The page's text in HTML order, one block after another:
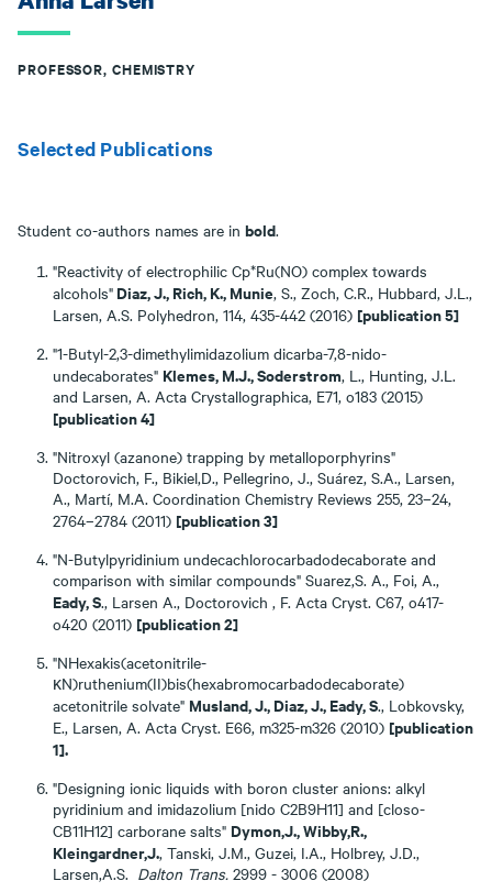
PROFESSOR, CHEMISTRY
Selected Publications
Student co-authors names are in bold.
"Reactivity of electrophilic Cp*Ru(NO) complex towards
alcohols" Diaz, J., Rich, K., Munie, S., Zoch, C.R., Hubbard, J.L.,
Larsen, A.S. Polyhedron, 114, 435-442 (2016) [publication 5]
"1-Butyl-2,3-dimethylimidazolium dicarba-7,8-nido-
undecaborates" Klemes, M.J., Soderstrom, L., Hunting, J.L.
and Larsen, A. Acta Crystallographica, E71, o183 (2015)
[publication 4]
"Nitroxyl (azanone) trapping by metalloporphyrins"
Doctorovich, F., Bikiel,D., Pellegrino, J., Suárez, S.A., Larsen,
A., Martí, M.A. Coordination Chemistry Reviews 255, 23–24,
2764–2784 (2011) [publication 3]
"N-Butylpyridinium undecachlorocarbadodecaborate and
comparison with similar compounds" Suarez,S. A., Foi, A.,
Eady, S., Larsen A., Doctorovich , F. Acta Cryst. C67, o417-
o420 (2011) [publication 2]
"NHexakis(acetonitrile-
κN)ruthenium(II)bis(hexabromocarbadodecaborate)
acetonitrile solvate" Musland, J., Diaz, J., Eady, S., Lobkovsky,
E., Larsen, A. Acta Cryst. E66, m325-m326 (2010) [publication
1].
"Designing ionic liquids with boron cluster anions: alkyl
pyridinium and imidazolium [nido C2B9H11] and [closo-
CB11H12] carborane salts" Dymon,J., Wibby,R.,
Kleingardner,J., Tanski, J.M., Guzei, I.A., Holbrey, J.D.,
Larsen,A.S. Dalton Trans. 2999 - 3006 (2008)